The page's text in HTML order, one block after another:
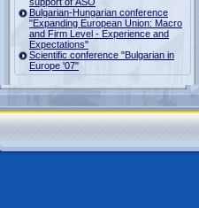
Bulgarian-Hungarian conference
"Expanding European Union: Macro
and Firm Level - Experience and
Expectations"
Scientific conference "Bulgarian in
Europe '07"